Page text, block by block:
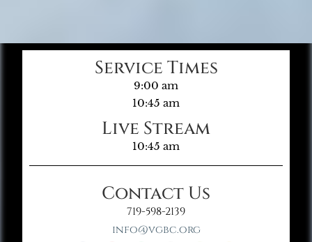
Service Times
9:00 am
10:45 am
Live Stream
10:45 am
Contact Us
719-598-2139
info@vgbc.org